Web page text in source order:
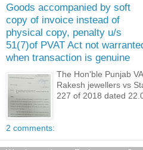
Goods accompanied by soft
copy of invoice instead of
physical copy, penalty u/s
51(7)of PVAT Act not
when transaction is genuine
The Hon'ble Punjab
Rakesh jewellers vs
227 of 2018 dated
2 comments: